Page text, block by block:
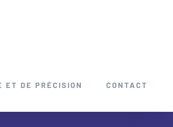
ET DE PRÉCISION CONTACT